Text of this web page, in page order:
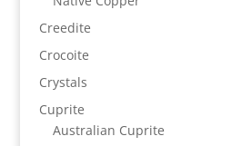
Creedite
Crocoite
Crystals
Cuprite
Australian Cuprite